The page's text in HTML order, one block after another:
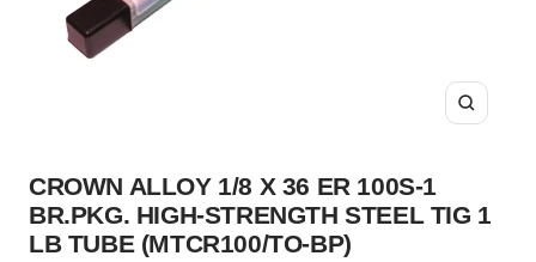
Zoom
CROWN ALLOY 1/8 X 36 ER 100S-1
BR.PKG. HIGH-STRENGTH STEEL TIG 1
LB TUBE (MTCR100/TO-BP)